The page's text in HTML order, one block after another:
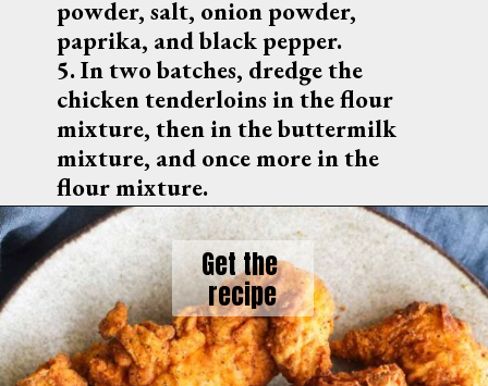
powder, salt, onion powder,
paprika, and black pepper.
5. In two batches, dredge the
chicken tenderloins in the flour
mixture, then in the buttermilk
mixture, and once more in the
flour mixture.
Get the
recipe